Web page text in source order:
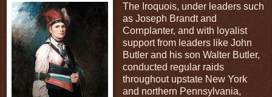
The Iroquois, under leaders such
as Joseph Brandt and
Cornplanter, and with loyalist
support from leaders like John
Butler and his son Walter Butler,
conducted regular raids
throughout upstate New York
and northern Pennsylvania,